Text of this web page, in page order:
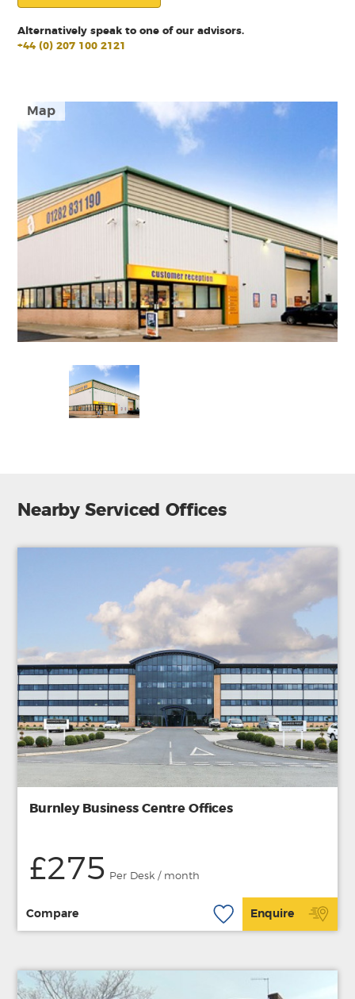
Map
Alternatively speak to one of our advisors.
+44 (0) 207 100 2121
Nearby Serviced Offices
Burnley Business Centre Offices
£275 Per Desk / month
Compare Enquire